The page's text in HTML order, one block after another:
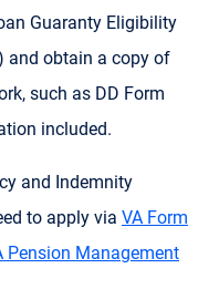
Guaranty Eligibility
and obtain a copy of
such as DD Form
included.
and Indemnity
to apply via VA Form
Pension Management